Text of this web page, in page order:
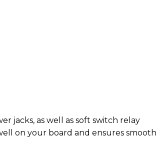
jacks, as well as soft switch relay
on your board and ensures smooth